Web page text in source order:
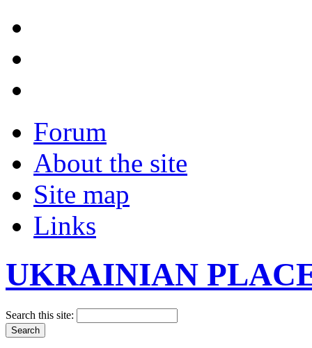
Forum
About the site
Site map
Links
UKRAINIAN
Search this site: